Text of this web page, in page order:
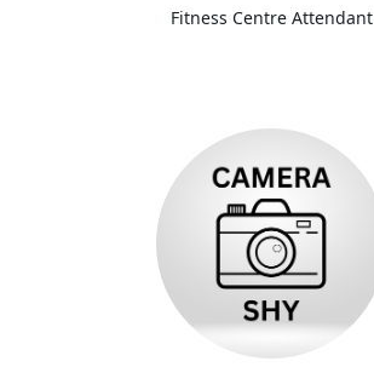
Fitness Centre Attendant